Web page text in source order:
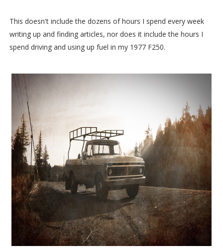
This doesn't include the dozens of hours I spend every week
writing up and finding articles, nor does it include the hours I
spend driving and using up fuel in my 1977 F250.